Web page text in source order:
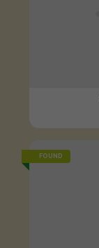
FOUND